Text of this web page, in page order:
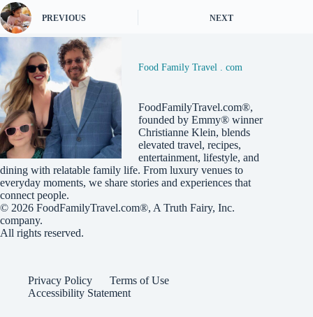
PREVIOUS NEXT
Food Family Travel . com
FoodFamilyTravel.com®,
founded by Emmy® winner
Christianne Klein, blends
elevated travel, recipes,
entertainment, lifestyle, and
dining with relatable family life. From luxury venues to
everyday moments, we share stories and experiences that
connect people.
© 2026 FoodFamilyTravel.com®, A Truth Fairy, Inc.
company.
All rights reserved.
Privacy Policy
Terms of Use
Accessibility Statement